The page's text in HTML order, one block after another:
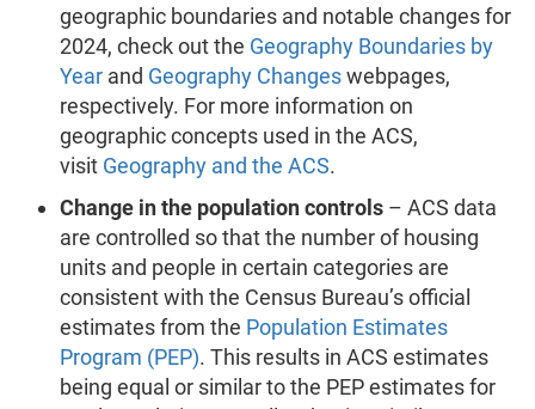
geographic boundaries and notable changes for
2024, check out the Geography Boundaries by
Year and Geography Changeswebpages,
respectively. For more information on
geographic concepts used in the ACS,
visit Geography and the ACS.
Change in the population controls – ACS data
are controlled so that the number of housing
units and people in certain categories are
consistent with the Census Bureau’s official
estimates from the Population Estimates
Program (PEP). This results in ACS estimates
being equal or similar to the PEP estimates for